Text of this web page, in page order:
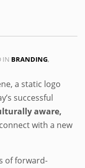
IN BRANDING,
a static logo
successful
aware,
with a new
of forward-